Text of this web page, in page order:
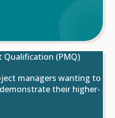
Qualification (PMQ)
managers wanting to
their higher-